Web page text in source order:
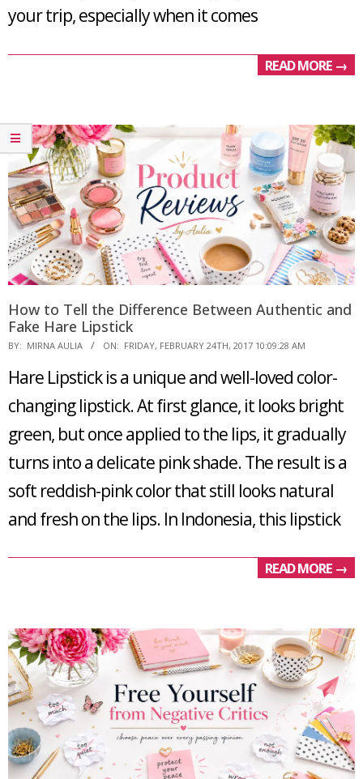
your trip, especially when it comes
READ MORE →
How to Tell the Difference Between Authentic and
Fake Hare Lipstick
2017-
24
BY: MIRNA AULIA ON: FRIDAY, FEBRUARY 24TH, 2017 10:09:28 AM
Hare Lipstick is a unique and well-loved color-
changing lipstick. At first glance, it looks bright
green, but once applied to the lips, it gradually
turns into a delicate pink shade. The result is a
soft reddish-pink color that still looks natural
and fresh on the lips. In Indonesia, this lipstick
READ MORE →